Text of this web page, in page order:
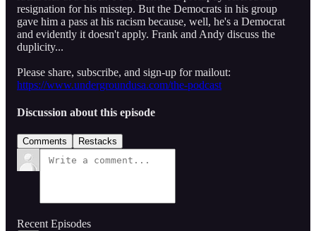
resignation for his misstep. But the Democrats in his group
gave him a pass at his racism because, well, he's a Democrat
and evidently it doesn't apply. Frank and Andy discuss the
duplicity...
Please share, subscribe, and sign-up for mailout:
https://www.undergroundusa.com/the-podcast
Discussion about this episode
Comments Restacks
Recent Episodes